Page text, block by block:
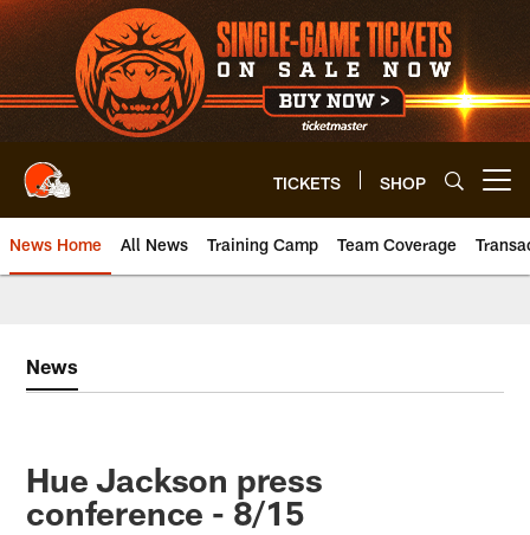
Skip
to
main
content
TICKETS SHOP
News Home All News Training Camp Team Coverage
News
Hue Jackson press
conference - 8/15